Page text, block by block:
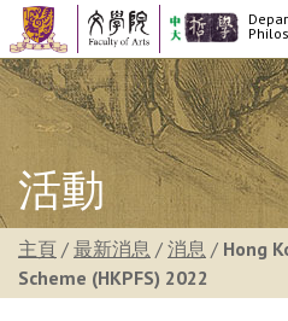
活動
主頁 / 最新消息 / 消息 / Hong
Scheme (HKPFS) 2022